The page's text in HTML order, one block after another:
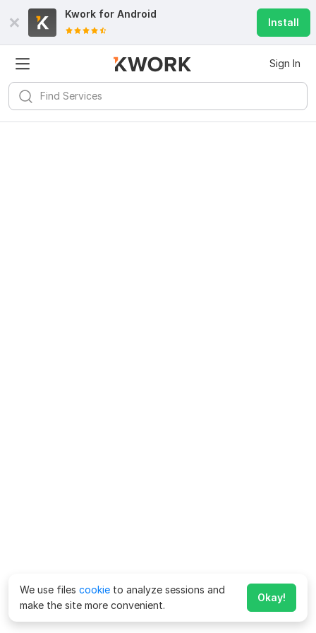
Kwork for Android
Install
Sign In
We use files cookie to analyze sessions and
make the site more convenient.
Okay!